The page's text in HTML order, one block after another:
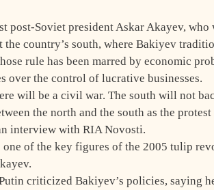
post-Soviet president Askar Akayev,
the country’s south, where Bakiyev
rule has been marred by economic
over the control of lucrative businesses.
will be a civil war. The south will not
the north and the south as the
interview with RIA Novosti.
one of the key figures of the 2005 tulip
criticized Bakiyev’s policies, saying